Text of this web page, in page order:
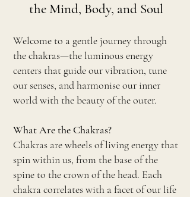
the Mind, Body, and Soul
Welcome to a gentle journey through
the chakras—the luminous energy
centers that guide our vibration, tune
our senses, and harmonise our inner
world with the beauty of the outer.
What Are the Chakras?
Chakras are wheels of living energy that
spin within us, from the base of the
spine to the crown of the head. Each
chakra correlates with a facet of our life